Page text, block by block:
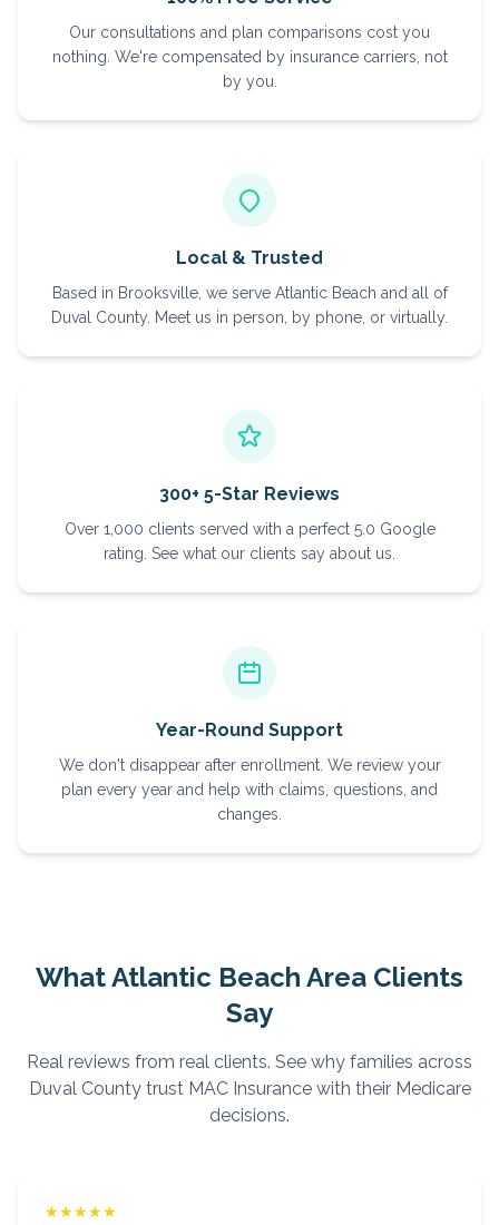
Our consultations and plan comparisons cost you
nothing. We're compensated by insurance carriers, not
by you.
Local & Trusted
Based in Brooksville, we serve Atlantic Beach and all of
Duval County. Meet us in person, by phone, or virtually.
300+ 5-Star Reviews
Over 1,000 clients served with a perfect 5.0 Google
rating. See what our clients say about us.
Year-Round Support
We don't disappear after enrollment. We review your
plan every year and help with claims, questions, and
changes.
WhatAtlantic Beach Area Clients
Say
Real reviews from real clients. See why families across
DuvalCounty trust MAC Insurance with their Medicare
decisions.
★★★★★